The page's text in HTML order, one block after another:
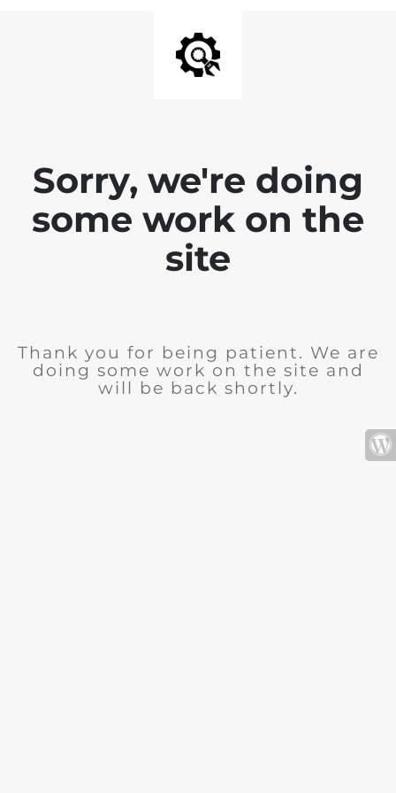
Sorry, we're doing
some work on the
site
Thank you for being patient. We are
doing some work on the site and
will be back shortly.